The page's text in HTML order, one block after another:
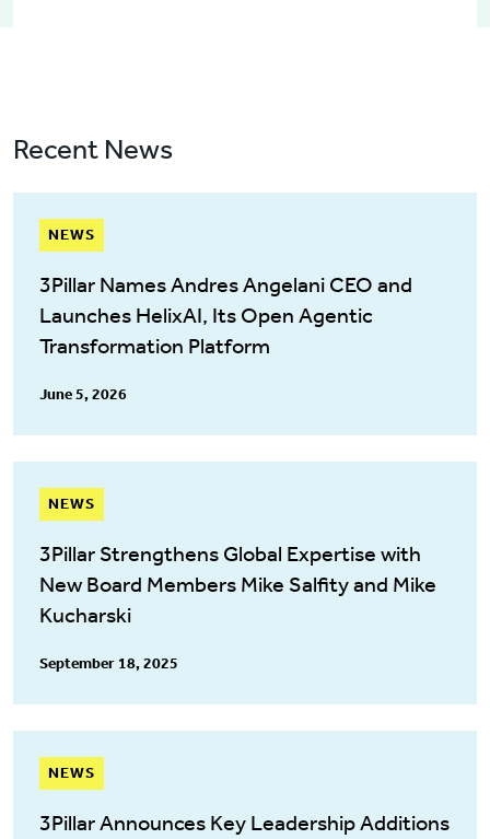
Recent News
NEWS
3Pillar Names Andres Angelani CEO and
Launches HelixAI, Its Open Agentic
Transformation Platform
June 5, 2026
NEWS
3Pillar Strengthens Global Expertise with
New Board Members Mike Salfity and Mike
Kucharski
September 18, 2025
NEWS
3Pillar Announces Key Leadership Additions